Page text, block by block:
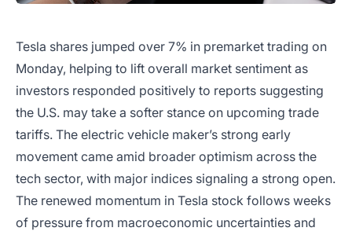
Tesla shares jumped over 7% in premarket trading on
Monday, helping to lift overall market sentiment as
investors responded positively to reports suggesting
the U.S. may take a softer stance on upcoming trade
tariffs. The electric vehicle maker’s strong early
movement came amid broader optimism across the
tech sector, with major indices signaling a strong open.
The renewed momentum in Tesla stock follows weeks
of pressure from macroeconomic uncertainties and